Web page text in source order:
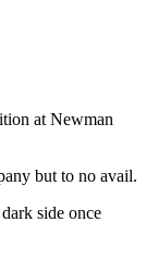
at Newman
but to no avail.
side once